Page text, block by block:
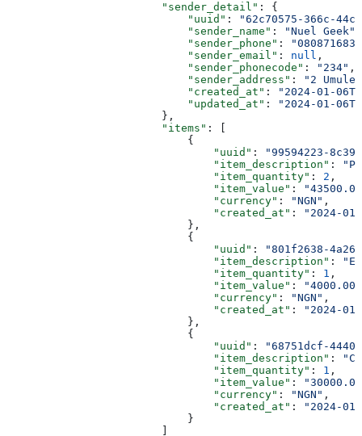
                        "sender_detail"
: {
                            "uuid"
:
"62c70575-366c-
                            "sender_name"
: "Nuel Geek"
                            "sender_phone"
:
                            "sender_email"
: null ,
                            "sender_phonecode"
: "234" ,
                            "sender_address"
:
"2
                            "created_at"
:
"2024-01-
                            "updated_at"
:
"2024-01-
                        },
                        "items"
: [
                            {
                                "uuid"
:
"99594223-
                                "item_description"
:
                                "item_quantity"
: 2 ,
                                "item_value"
:
                                "currency"
: "NGN" ,
                                "created_at"
:
"2024-
                            },
                            {
                                "uuid"
:
"801f2638-
                                "item_description"
:
                                "item_quantity"
: 1 ,
                                "item_value"
:
"4000.00"
                                "currency"
: "NGN" ,
                                "created_at"
:
"2024-
                            },
                            {
                                "uuid"
:
"68751dcf-
                                "item_description"
:
                                "item_quantity"
: 1 ,
                                "item_value"
:
                                "currency"
: "NGN" ,
                                "created_at"
:
"2024-
                            }